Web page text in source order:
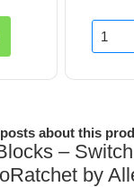
about this
–
by